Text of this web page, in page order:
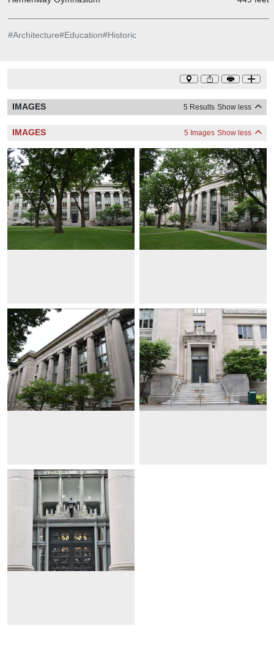
#Architecture#Education#Historic
IMAGES 5 Results Show less
IMAGES 5 Images Show less